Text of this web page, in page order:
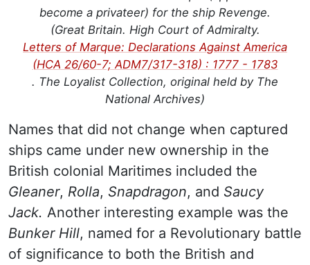
become a privateer) for the ship Revenge.
(Great Britain. High Court of Admiralty.
Letters of Marque: Declarations Against America
(HCA 26/60-7; ADM7/317-318) : 1777 - 1783
. The Loyalist Collection, original held by The
National Archives)
Names that did not change when captured
ships came under new ownership in the
British colonial Maritimes included the
Gleaner, Rolla, Snapdragon, and Saucy
Jack. Another interesting example was the
Bunker Hill, named for a Revolutionary battle
of significance to both the British and